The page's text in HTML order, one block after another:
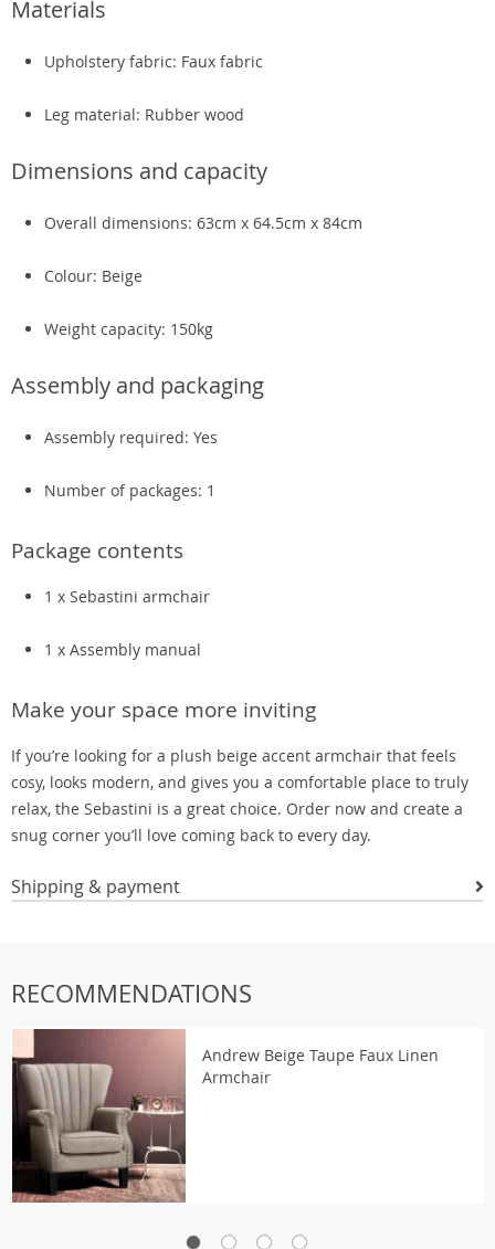
Materials
Upholstery fabric: Faux fabric
Leg material: Rubber wood
Dimensions and capacity
Overall dimensions: 63cm x 64.5cm x 84cm
Colour: Beige
Weight capacity: 150kg
Assembly and packaging
Assembly required: Yes
Number of packages: 1
Package contents
1 x Sebastini armchair
1 x Assembly manual
Make your space more inviting
If you’re looking for a plush beige accent armchair that feels
cosy, looks modern, and gives you a comfortable place to truly
relax, the Sebastini is a great choice. Order now and create a
snug corner you’ll love coming back to every day.
Shipping & payment
RECOMMENDATIONS
Andrew Beige Taupe Faux Linen
Armchair